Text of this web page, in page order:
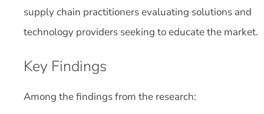
supply chain practitioners evaluating solutions and
technology providers seeking to educate the market.
Key Findings
Among the findings from the research: